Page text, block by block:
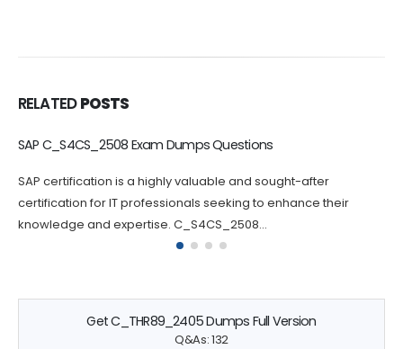
RELATED POSTS
C_BCBTM_2502 Dumps Questions Increase Your Chance of
Passing the C_BCBTM_2502 certification exam can be
challenging, which is why practicing with C_BCBTM_2502
questions can greatly increase your chances...
Get C_THR89_2405 Dumps Full Version